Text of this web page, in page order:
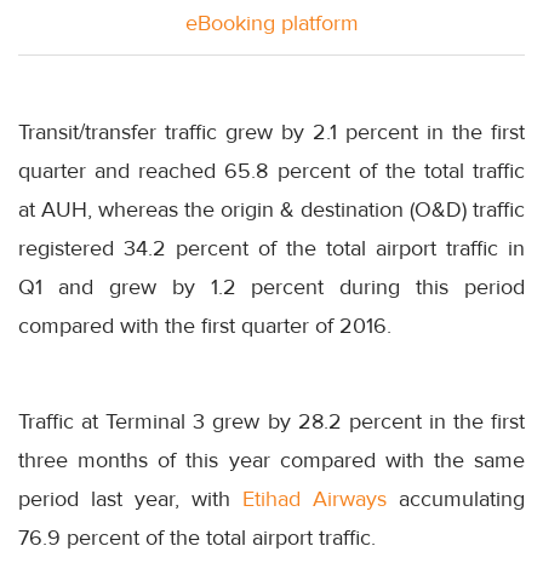
eBooking platform
Transit/transfer traffic grew by 2.1 percent in the first
quarter and reached 65.8 percent of the total traffic
at AUH, whereas the origin & destination (O&D) traffic
registered 34.2 percent of the total airport traffic in
Q1 and grew by 1.2 percent during this period
compared with the first quarter of 2016.
Traffic at Terminal 3 grew by 28.2 percent in the first
three months of this year compared with the same
period last year, with Etihad Airways accumulating
76.9 percent of the total airport traffic.